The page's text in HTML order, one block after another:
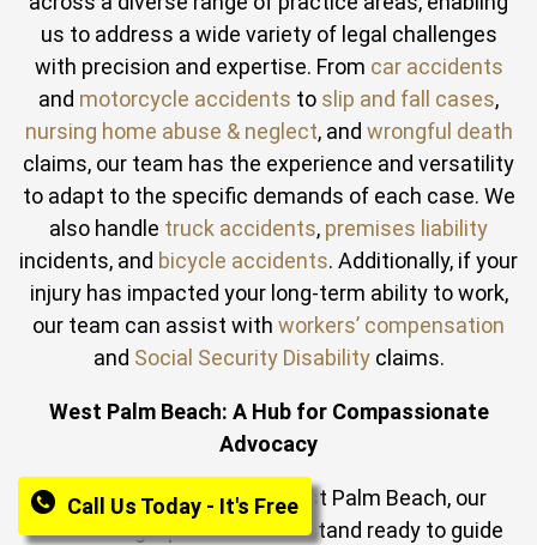
us to address a wide variety of legal challenges
with precision and expertise. From car accidents
and motorcycle accidents to slip and fall cases,
nursing home abuse & neglect, and wrongful death
claims, our team has the experience and versatility
to adapt to the specific demands of each case. We
also handle truck accidents, premises liability
incidents, and bicycle accidents. Additionally, if your
injury has impacted your long‑term ability to work,
our team can assist with workers’ compensation
and Social Security Disabilityclaims.
West Palm Beach: A Hub for Compassionate
Advocacy
In the bustling heart of West Palm Beach, our
devoted legal professionals stand ready to guide
Call Us Today - It's Free